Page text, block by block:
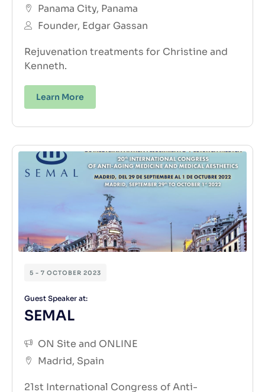
Panama City, Panama
Founder, Edgar Gassan
Rejuvenation treatments for Christine and
Kenneth.
Learn More
5 - 7 OCTOBER 2023
Guest Speaker at:
SEMAL
ON Site and ONLINE
Madrid, Spain
21st International Congress of Anti-